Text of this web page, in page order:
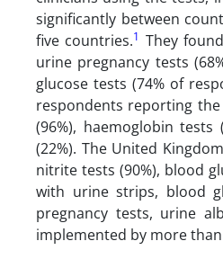
significantly between
five countries.1 They
urine pregnancy tests
glucose tests (74% of
respondents reporting
(96%), haemoglobin
(22%). The United
nitrite tests (90%), blood
with urine strips, blood
pregnancy tests, urine
implemented by more than